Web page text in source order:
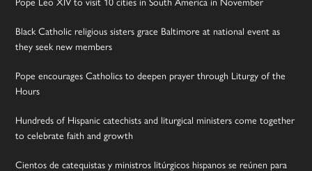
Black Catholic religious sisters grace Baltimore at national event as
they seek new members
Pope encourages Catholics to deepen prayer through Liturgy of the
Hours
Hundreds of Hispanic catechists and liturgical ministers come together
to celebrate faith and growth
Cientos de catequistas y ministros litúrgicos hispanos se reúnen para